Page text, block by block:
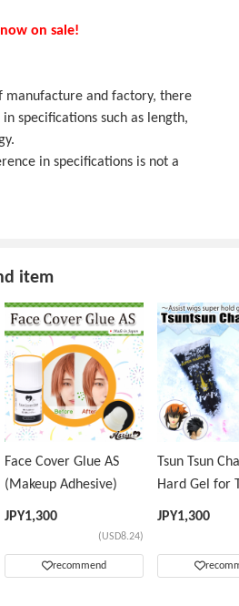
on sale!
manufacture and factory, there
specifications such as length,
in specifications is not a
item
Face Cover Glue AS
(Makeup Adhesive)
JPY1,300
(USD8.24)
recommend
Tsun Tsun
Hard Gel for
Wig
JPY1,300